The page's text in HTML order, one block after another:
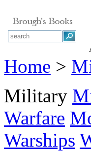
Home >
Military
Warfare
Warships